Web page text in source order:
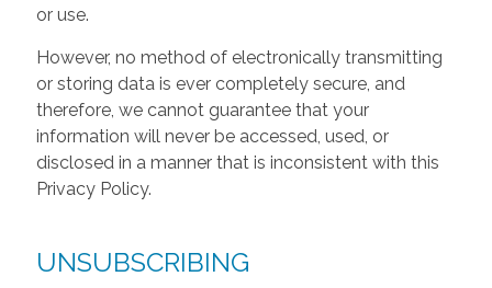
or use.
However, no method of electronically transmitting
or storing data is ever completely secure, and
therefore, we cannot guarantee that your
information will never be accessed, used, or
disclosed in a manner that is inconsistent with this
Privacy Policy.
UNSUBSCRIBING